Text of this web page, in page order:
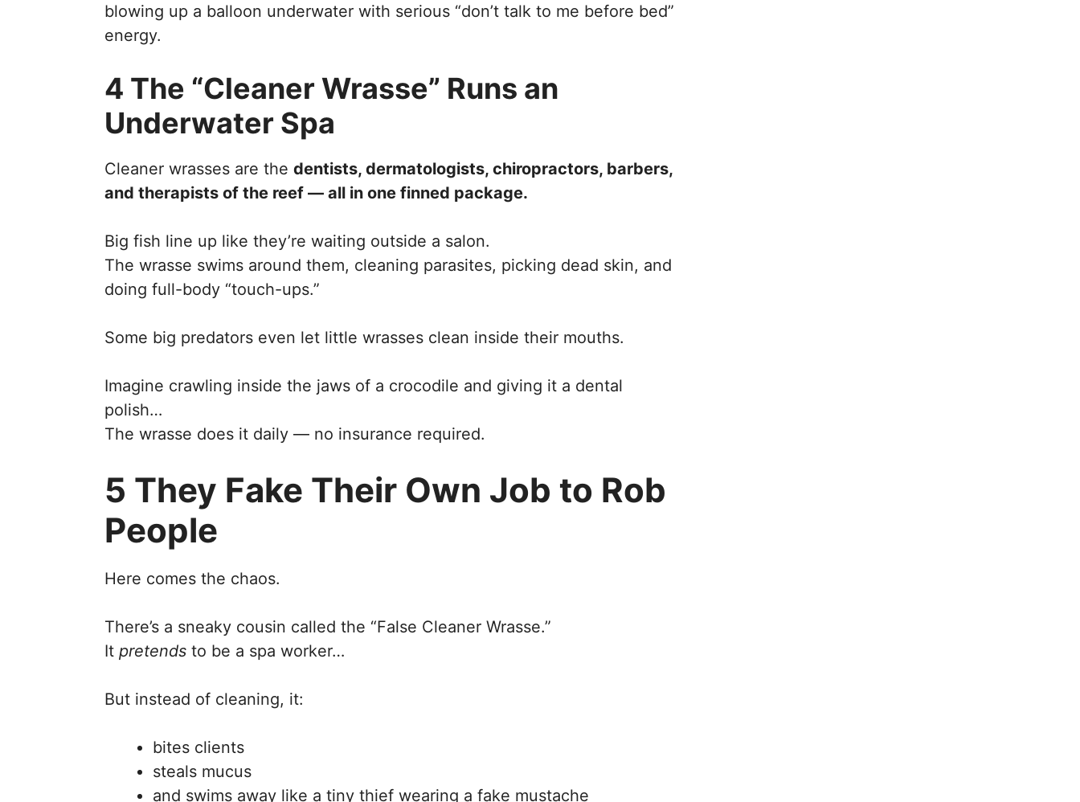
blowing up a balloon underwater with serious “don’t talk to me before bed”
energy.
4 The “Cleaner Wrasse” Runs an
Underwater Spa
Cleaner wrasses are the dentists, dermatologists, chiropractors, barbers,
and therapists of the reef — all in one finned package.
Big fish line up like they’re waiting outside a salon.
The wrasse swims around them, cleaning parasites, picking dead skin, and
doing full-body “touch-ups.”
Some big predators even let little wrasses clean inside their mouths.
Imagine crawling inside the jaws of a crocodile and giving it a dental
polish…
The wrasse does it daily — no insurance required.
5 They Fake Their Own Job to Rob
People
Here comes the chaos.
There’s a sneaky cousin called the “False Cleaner Wrasse.”
It pretendsto be a spa worker…
But instead of cleaning, it:
bites clients
steals mucus
and swims away like a tiny thief wearing a fake mustache